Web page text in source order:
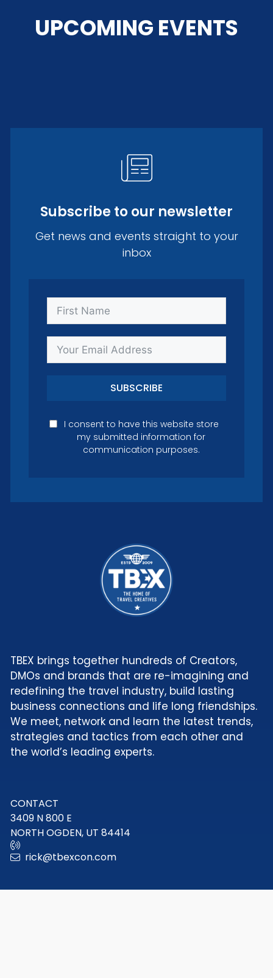
UPCOMING EVENTS
Subscribe to our newsletter
Get news and events straight to your
inbox
SUBSCRIBE
I consent to have this website store
my submitted information for
communication purposes.
TBEX brings together hundreds of Creators,
DMOs and brands that are re-imagining and
redefining the travel industry, build lasting
business connections and life long friendships.
We meet, network and learn the latest trends,
strategies and tactics from each other and
the world’s leading experts.
CONTACT
3409 N 800 E
NORTH OGDEN, UT 84414
rick@tbexcon.com